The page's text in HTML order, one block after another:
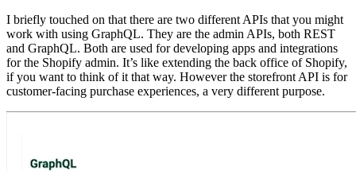
I briefly touched on that there are two different APIs that you might
work with using GraphQL. They are the admin APIs, both REST
and GraphQL. Both are used for developing apps and integrations
for the Shopify admin. It’s like extending the back office of Shopify,
if you want to think of it that way. However the storefront API is for
customer-facing purchase experiences, a very different purpose.